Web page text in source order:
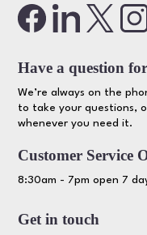
Have a question
We’re always on the
to take your questions,
whenever you need it.
Customer Service
8:30am - 7pm open 7
Get in touch